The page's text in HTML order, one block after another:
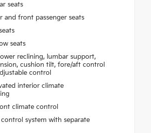
seats
and front passenger seats
seats
reclining, lumbar support,
cushion tilt, fore/aft control
control
interior climate
climate control
control system with separate